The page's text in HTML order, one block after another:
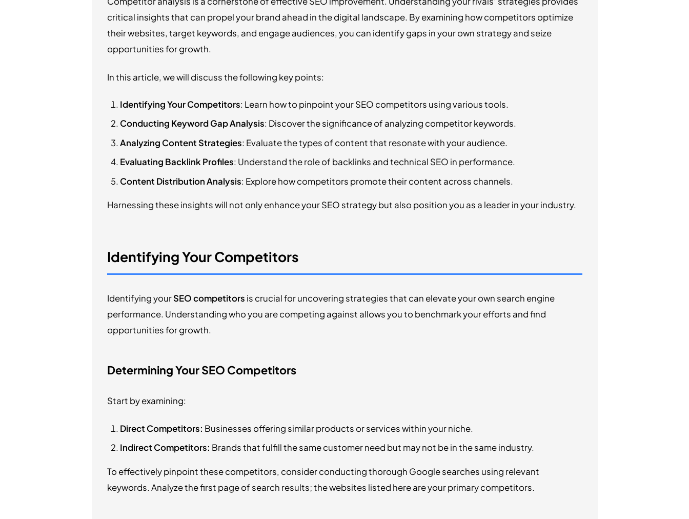
critical insights that can propel your brand ahead in the digital landscape. By examining how competitors optimize
their websites, target keywords, and engage audiences, you can identify gaps in your own strategy and seize
opportunities for growth.
In this article, we will discuss the following key points:
Identifying Your Competitors: Learn how to pinpoint your SEO competitors using various tools.
Conducting Keyword Gap Analysis: Discover the significance of analyzing competitor keywords.
Analyzing Content Strategies: Evaluate the types of content that resonate with your audience.
Evaluating Backlink Profiles: Understand the role of backlinks and technical SEO in performance.
Content Distribution Analysis: Explore how competitors promote their content across channels.
Harnessing these insights will not only enhance your SEO strategy but also position you as a leader in your industry.
Identifying Your Competitors
Identifying yourSEO competitors is crucial for uncovering strategies that can elevate your own search engine
performance. Understanding who you are competing against allows you to benchmark your efforts and find
opportunities for growth.
Determining Your SEO Competitors
Start by examining:
Direct Competitors: Businesses offering similar products or services within your niche.
Indirect Competitors: Brands that fulfill the same customer need but may not be in the same industry.
To effectively pinpoint these competitors, consider conducting thorough Google searches using relevant
keywords. Analyze the first page of search results; the websites listed here are your primary competitors.